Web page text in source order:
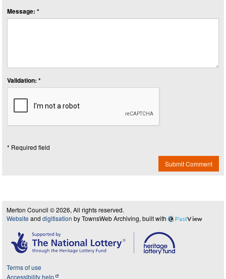
Message: *
Validation: *
* Required field
Submit Comment
Merton Council © 2026, All rights reserved.
Website and digitisation by TownsWeb Archiving, built with PastView
Terms of use
Accessibility help